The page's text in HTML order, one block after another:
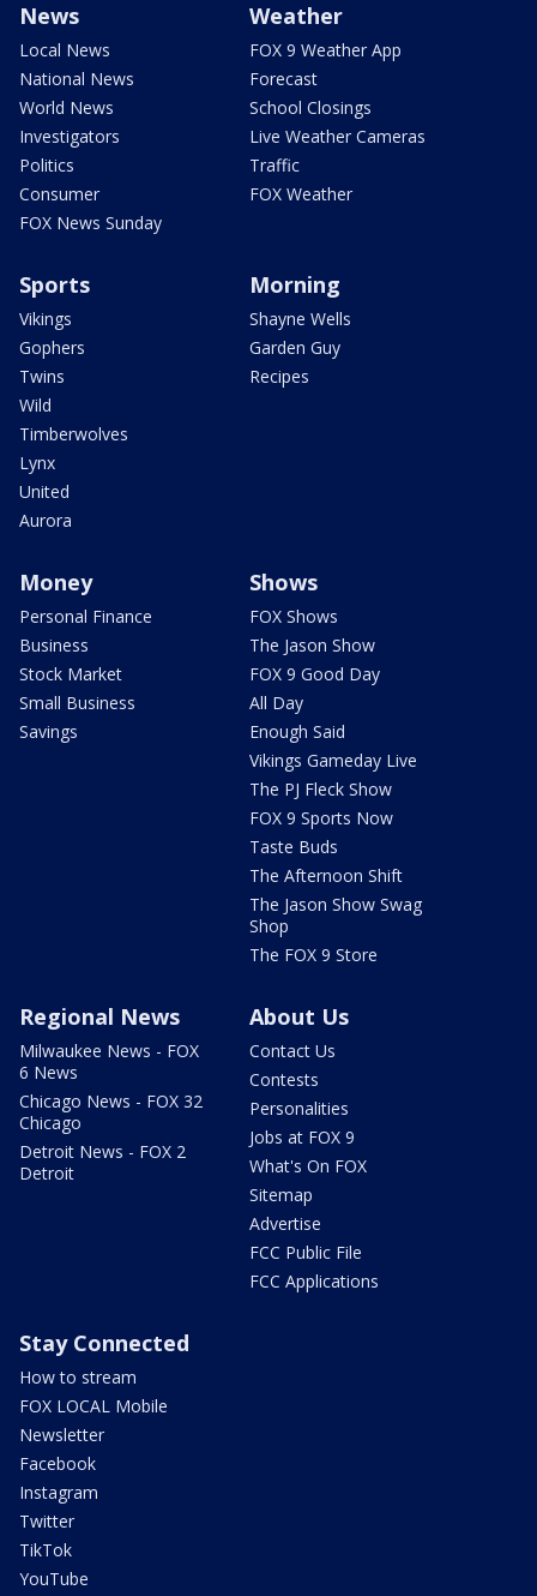
News
Local News
National News
World News
Investigators
Politics
Consumer
FOX News Sunday
Weather
FOX 9 Weather App
Forecast
School Closings
Live Weather Cameras
Traffic
FOX Weather
Sports
Vikings
Gophers
Twins
Wild
Timberwolves
Lynx
United
Aurora
Morning
Shayne Wells
Garden Guy
Recipes
Money
Personal Finance
Business
Stock Market
Small Business
Savings
Shows
FOX Shows
The Jason Show
FOX 9 Good Day
All Day
Enough Said
Vikings Gameday Live
The PJ Fleck Show
FOX 9 Sports Now
Taste Buds
The Afternoon Shift
The Jason Show Swag
Shop
The FOX 9 Store
Regional News
Milwaukee News - FOX
6 News
Chicago News - FOX 32
Chicago
Detroit News - FOX 2
Detroit
About Us
Contact Us
Contests
Personalities
Jobs at FOX 9
What's On FOX
Sitemap
Advertise
FCC Public File
FCC Applications
Stay Connected
How to stream
FOX LOCAL Mobile
Newsletter
Facebook
Instagram
Twitter
TikTok
YouTube